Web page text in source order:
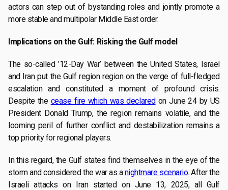
actors can step out of bystanding roles and jointly promote a
more stable and multipolar Middle East order.
Implications on the Gulf: Risking the Gulf model
The so-called ’12-Day War’ between the United States, Israel
and Iran put the Gulf region region on the verge of full-fledged
escalation and constituted a moment of profound crisis.
Despite the cease fire which was declaredon June 24 by US
President Donald Trump, the region remains volatile, and the
looming peril of further conflict and destabilization remains a
top priority for regional players.
In this regard, the Gulf states find themselves in the eye of the
storm and considered the war as anightmare scenario. After the
Israeli attacks on Iran started on June 13, 2025, all Gulf